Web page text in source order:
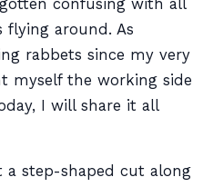
confusing with all
around. As
rabbets since my very
myself the working side
I will share it all
a step-shaped cut along